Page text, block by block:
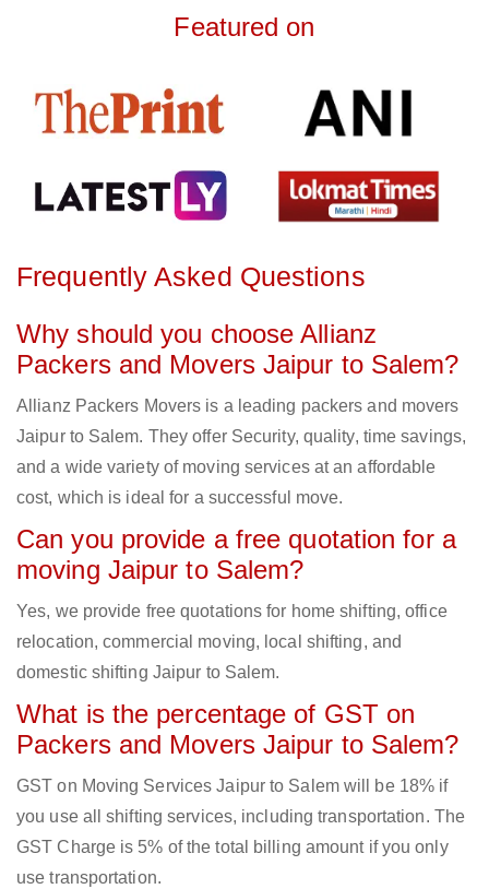
Featured on
Frequently Asked Questions
Why should you choose Allianz
Packers and Movers Jaipur to Salem?
Allianz Packers Movers is a leading packers and movers
Jaipur to Salem. They offer Security, quality, time savings,
and a wide variety of moving services at an affordable
cost, which is ideal for a successful move.
Can you provide a free quotation for a
moving Jaipur to Salem?
Yes, we provide free quotations for home shifting, office
relocation, commercial moving, local shifting, and
domestic shifting Jaipur to Salem.
What is the percentage of GST on
Packers and Movers Jaipur to Salem?
GST on Moving Services Jaipur to Salem will be 18% if
you use all shifting services, including transportation. The
GST Charge is 5% of the total billing amount if you only
use transportation.